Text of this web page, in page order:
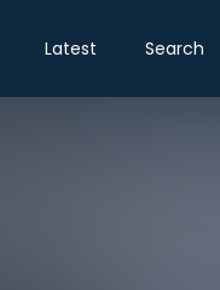
Latest Search